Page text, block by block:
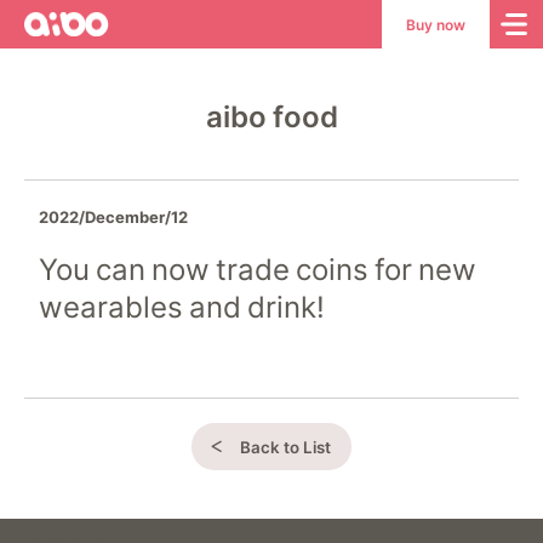
aibo
aibo
Site
Buy now
aibo food
2022/December/12
You can now trade coins for new
wearables and drink!
Back to List